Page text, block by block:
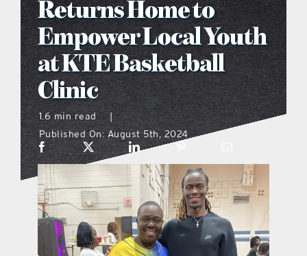
what’s going on
distribution locations
the style podcast
sports hub podcast
on the menu podcast
digital issues
Returns Home to
Empower Local Youth
at KTE Basketball
Clinic
1.6 min read
|
Published On: August 5th, 2024